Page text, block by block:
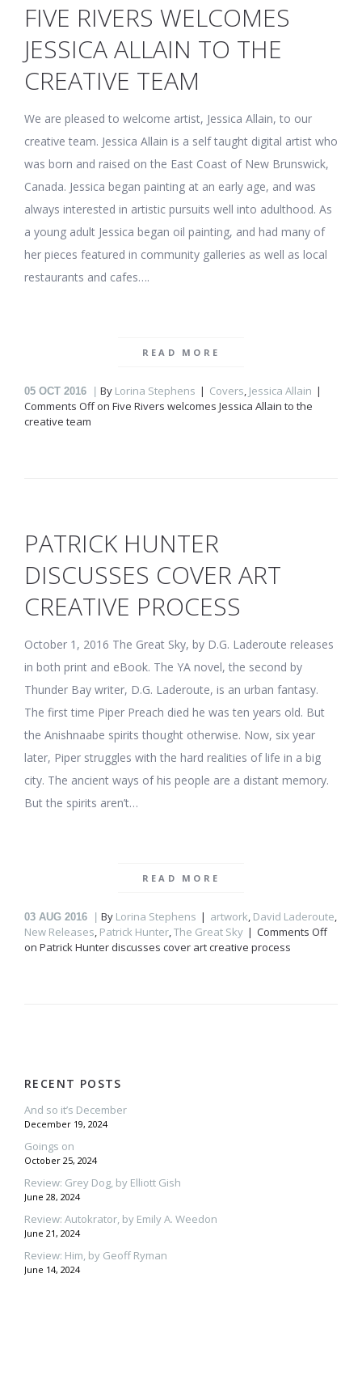
FIVE RIVERS WELCOMES
JESSICA ALLAIN TO THE
CREATIVE TEAM
We are pleased to welcome artist, Jessica Allain, to our
creative team. Jessica Allain is a self taught digital artist who
was born and raised on the East Coast of New Brunswick,
Canada. Jessica began painting at an early age, and was
always interested in artistic pursuits well into adulthood. As
a young adult Jessica began oil painting, and had many of
her pieces featured in community galleries as well as local
restaurants and cafes….
READ MORE
05 OCT 2016 By Lorina Stephens Covers, Jessica Allain
Comments Offon Five Rivers welcomes Jessica Allain to the
creative team
PATRICK HUNTER
DISCUSSES COVER ART
CREATIVE PROCESS
October 1, 2016 The Great Sky, by D.G. Laderoute releases
in both print and eBook. The YA novel, the second by
Thunder Bay writer, D.G. Laderoute, is an urban fantasy.
The first time Piper Preach died he was ten years old. But
the Anishnaabe spirits thought otherwise. Now, six year
later, Piper struggles with the hard realities of life in a big
city. The ancient ways of his people are a distant memory.
But the spirits aren’t…
READ MORE
03 AUG 2016 By Lorina Stephens artwork, David Laderoute,
New Releases, Patrick Hunter,The Great Sky
Comments Off
on Patrick Hunter discusses cover art creative process
RECENT POSTS
And so it’s December
December 19, 2024
Goings on
October 25, 2024
Review: Grey Dog, by Elliott Gish
June 28, 2024
Review: Autokrator, by Emily A. Weedon
June 21, 2024
Review: Him, by Geoff Ryman
June 14, 2024